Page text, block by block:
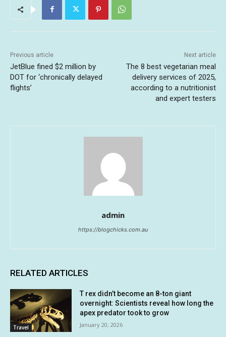
Previous article
JetBlue fined $2 million by
DOT for ‘chronically delayed
flights’
Next article
The 8 best vegetarian meal
delivery services of 2025,
according to a nutritionist
and expert testers
admin
https://blogchicks.com.au
RELATED ARTICLES
Travel
T rex didn’t become an 8-ton giant
overnight: Scientists reveal how long the
apex predator took to grow
January 20, 2026